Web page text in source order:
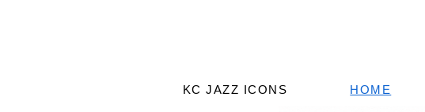
KC JAZZ ICONS HOME